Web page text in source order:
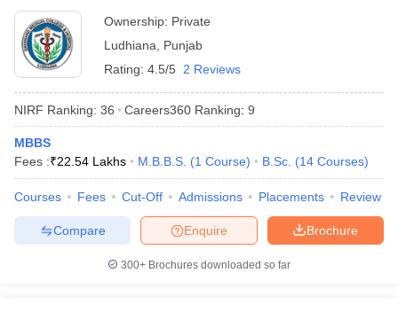
Year Question Paper
Ownership: Private
Ludhiana
Punjab
Rating: 4.5/5 2 Reviews
NIRF Ranking: 36 Careers360 Ranking: 9
MBBS
Fees :₹22.54 Lakhs M.B.B.S. (1 Course) B.Sc. (14 Courses)
Courses Fees Cut-Off Admissions Placements Review
Brochure
Enquire
Compare
300+ Brochures downloaded so far